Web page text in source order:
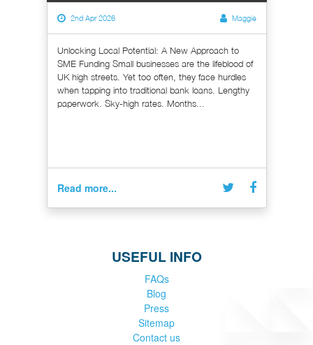
2nd Apr 2026 Maggie
Unlocking Local Potential: A New Approach to
SME Funding Small businesses are the lifeblood of
UK high streets. Yet too often, they face hurdles
when tapping into traditional bank loans. Lengthy
paperwork. Sky-high rates. Months...
Read more...
USEFUL INFO
FAQs
Blog
Press
Sitemap
Contact us